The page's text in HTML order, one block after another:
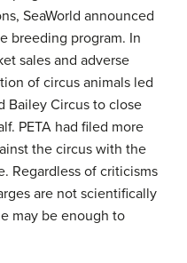
SeaWorld announced
breeding program. In
sales and adverse
of circus animals led
Bailey Circus to close
PETA had filed more
the circus with the
Regardless of criticisms
are not scientifically
may be enough to